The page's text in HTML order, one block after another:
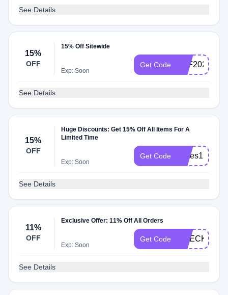
See Details
15%
OFF
15% Off Sitewide
Exp: Soon
Get Code AFF2020
See Details
15%
OFF
Huge Discounts: Get 15% Off All Items For A
Limited Time
Exp: Soon
Get Code slides15
See Details
11%
OFF
Exclusive Offer: 11% Off All Orders
Exp: Soon
Get Code
See Details